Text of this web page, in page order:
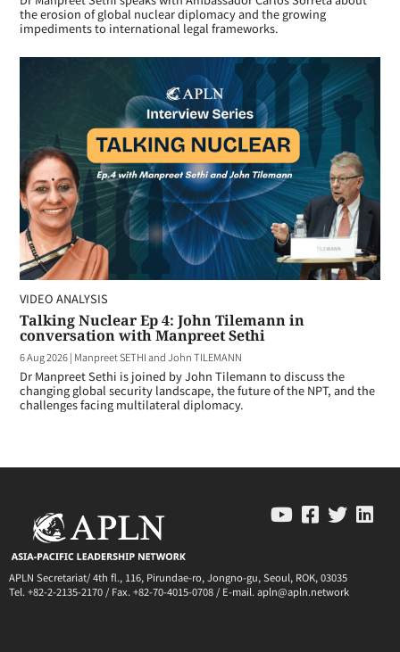
the erosion of global nuclear diplomacy and the growing
impediments to international legal frameworks.
VIDEO ANALYSIS
Talking Nuclear Ep 4: John Tilemann in
conversation with Manpreet Sethi
6 Aug 2026| Manpreet SETHI and John TILEMANN
Dr Manpreet Sethi is joined by John Tilemann to discuss the
changing global security landscape, the future of the NPT, and the
challenges facing multilateral diplomacy.
APLN Secretariat/ 4th fl., 116, Pirundae-ro, Jongno-gu, Seoul, ROK, 03035
Tel. +82-2-2135-2170 / Fax. +82-70-4015-0708 / E-mail. apln@apln.network